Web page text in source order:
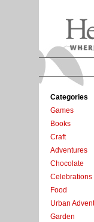
Categories
Games
Books
Craft
Adventures
Chocolate
Celebrations
Food
Urban
Garden